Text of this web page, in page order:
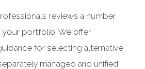
reviews a number
portfolio. We offer
for selecting alternative
managed and unified